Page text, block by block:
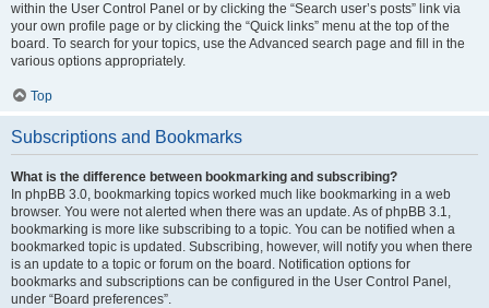
within the User Control Panel or by clicking the “Search user’s posts” link via
your own profile page or by clicking the “Quick links” menu at the top of the
board. To search for your topics, use the Advanced search page and fill in the
various options appropriately.
Top
Subscriptions and Bookmarks
What is the difference between bookmarking and subscribing?
In phpBB 3.0, bookmarking topics worked much like bookmarking in a web
browser. You were not alerted when there was an update. As of phpBB 3.1,
bookmarking is more like subscribing to a topic. You can be notified when a
bookmarked topic is updated. Subscribing, however, will notify you when there
is an update to a topic or forum on the board. Notification options for
bookmarks and subscriptions can be configured in the User Control Panel,
under “Board preferences”.